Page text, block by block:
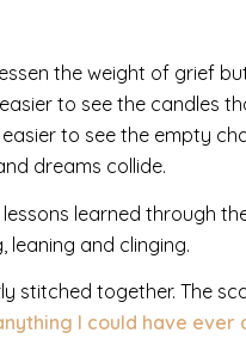
the weight of grief
to see the candles
to see the empty
dreams collide.
learned through
leaning and clinging.
stitched together. The
I could have ever